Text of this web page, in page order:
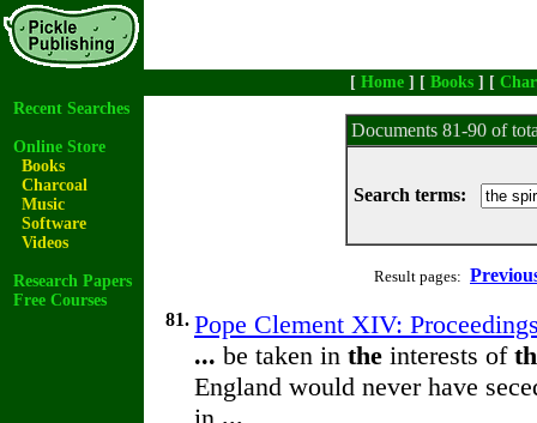
[ Home ] [ Books ] [
Recent Searches
Online Store
Books
Charcoal
Music
Software
Videos
Research Papers
Free Courses
Documents 81-90 of
Search terms:
Result pages:
81. Pope Clement XIV:
... be taken in the interests of
England would never have